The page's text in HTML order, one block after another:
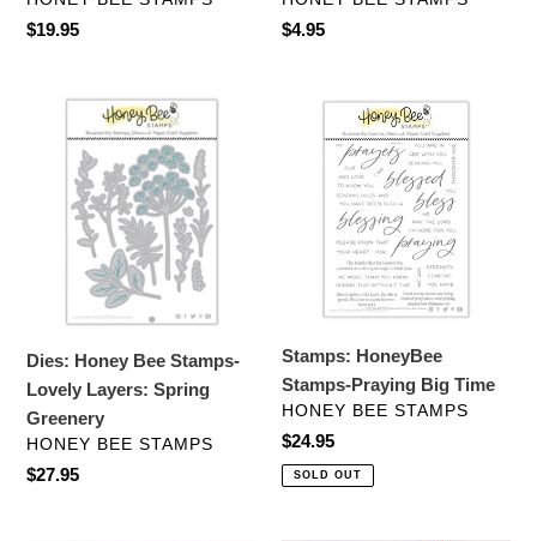
Regular
$19.95
Regular
$4.95
Dies:
Honey
Stamps-
Lovely
Layers:
Dies: Honey Bee Stamps-
Lovely Layers: Spring
Greenery
VENDOR
HONEY BEE STAMPS
Regular
$27.95
Stamps:
HoneyBee
Stamps-
Praying
Stamps: HoneyBee
Stamps-Praying Big Time
VENDOR
HONEY BEE STAMPS
Regular
price
$24.95
SOLD OUT